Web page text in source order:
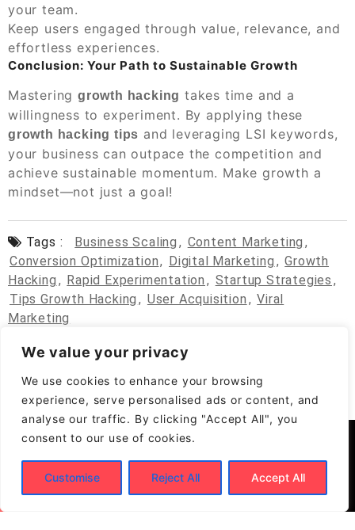
We value your privacy
We use cookies to enhance your browsing
experience, serve personalised ads or content, and
analyse our traffic. By clicking "Accept All", you
consent to our use of cookies.
Customise Reject All Accept All
your team.
Keep users engaged through value, relevance, and
effortless experiences.
Conclusion: Your Path to Sustainable Growth
Mastering growth hacking takes time and a
willingness to experiment. By applying these
growth hacking tips and leveraging LSI keywords,
your business can outpace the competition and
achieve sustainable momentum. Make growth a
mindset—not just a goal!
Tags : Business Scaling , Content Marketing ,
Conversion Optimization, Digital Marketing , Growth
Hacking , Rapid Experimentation , Startup Strategies ,
Tips Growth Hacking , User Acquisition , Viral
Marketing